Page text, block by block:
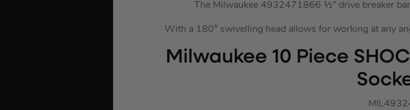
The Milwaukee 4932471866 ½” drive breaker
With a 180° swivelling head allows for working at any
Milwaukee 10 Piece